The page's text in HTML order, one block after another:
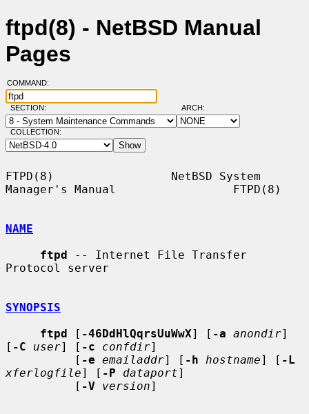
ftpd(8) - NetBSD Manual
Pages
COMMAND:
SECTION: ARCH:
COLLECTION:
FTPD(8)                 NetBSD System
Manager's Manual                 FTPD(8)
NAME
ftpd -- Internet File Transfer
Protocol server
SYNOPSIS
ftpd [ -46DdHlQqrsUuWwX] [ -a anondir]
[ -C user] [ -c confdir]
          [
-e emailaddr] [ -h hostname] [ -L
xferlogfile] [ -P dataport]
          [
-V version]